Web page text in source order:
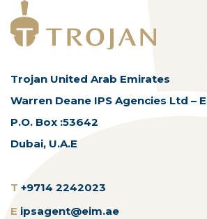
Trojan United Arab Emirates
Warren Deane IPS Agencies Ltd –
P.O. Box :53642
Dubai, U.A.E
T +9714 2242023
E ipsagent@eim.ae